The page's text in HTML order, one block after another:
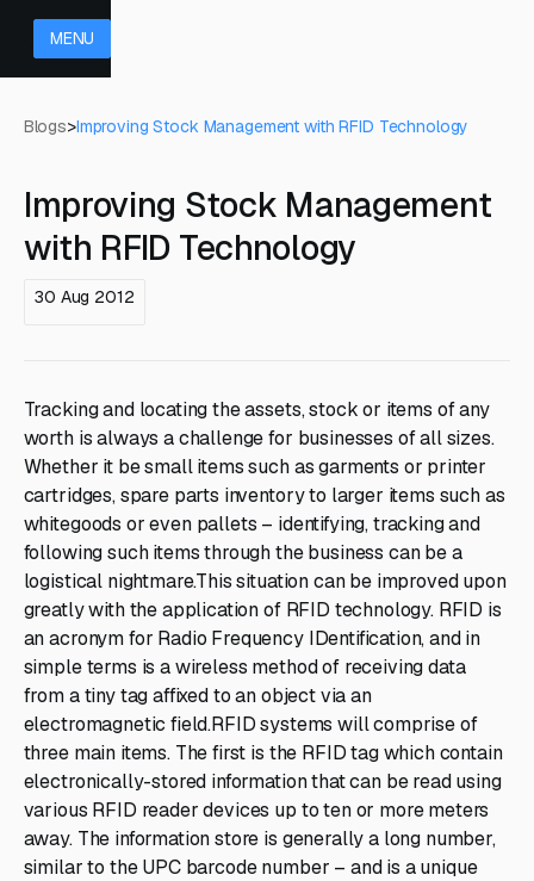
MENU
Blogs>Improving Stock Management with RFID Technology
Improving Stock Management
with RFID Technology
30 Aug 2012
Tracking and locating the assets, stock or items of any
worth is always a challenge for businesses of all sizes.
Whether it be small items such as garments or printer
cartridges, spare parts inventory to larger items such as
whitegoods or even pallets – identifying, tracking and
following such items through the business can be a
logistical nightmare.This situation can be improved upon
greatly with the application of RFID technology. RFID is
an acronym for Radio Frequency IDentification, and in
simple terms is a wireless method of receiving data
from a tiny tag affixed to an object via an
electromagnetic field.RFID systems will comprise of
three main items. The first is the RFID tag which contain
electronically-stored information that can be read using
various RFID reader devices up to ten or more meters
away. The information store is generally a long number,
similar to the UPC barcode number – and is a unique